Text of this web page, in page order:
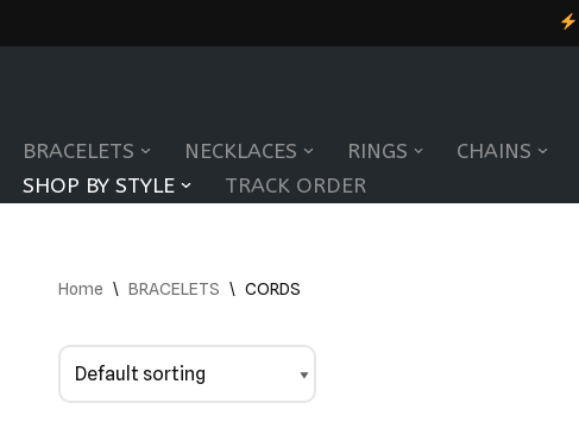
to
BRACELETS NECKLACES RINGS CHAINS
SHOP BY STYLE
TRACK ORDER
Home \ BRACELETS \ CORDS